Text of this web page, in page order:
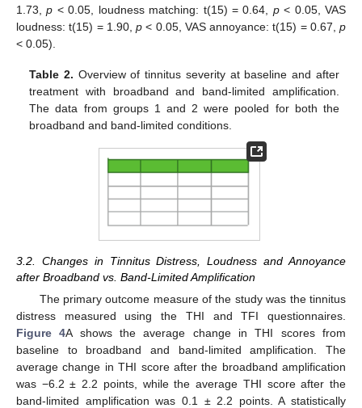
1.73,p < 0.05, loudness matching: t(15) = 0.64, p< 0.05, VAS
loudness: t(15) = 1.90, p < 0.05, VAS annoyance: t(15) = 0.67, p
< 0.05).
Table 2. Overview of tinnitus severity at baseline and after
treatment with broadband and band-limited amplification.
The data from groups 1 and 2 were pooled for both the
broadband and band-limited conditions.
3.2. Changes in Tinnitus Distress, Loudness and Annoyance
after Broadband vs. Band-Limited Amplification
The primary outcome measure of the study was the tinnitus
distress measured using the THI and TFI questionnaires.
Figure 4A shows the average change in THI scores from
baseline to broadband and band-limited amplification. The
average change in THI score after the broadband amplification
was −6.2 ± 2.2 points, while the average THI score after the
band-limited amplification was 0.1 ± 2.2 points. A statistically